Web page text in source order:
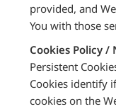
provided, and
You with those
Cookies Policy /
Persistent
Cookies identify
cookies on the